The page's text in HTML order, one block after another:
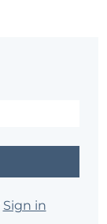
Sign in